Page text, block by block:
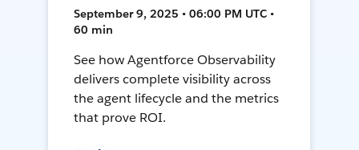
September 9, 2025 • 06:00 PM UTC •
60 min
See how Agentforce Observability
delivers complete visibility across
the agent lifecycle and the metrics
that prove ROI.